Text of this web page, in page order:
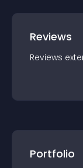
Reviews
Reviews
Portfolio